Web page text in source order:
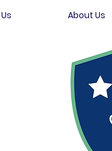
About Us